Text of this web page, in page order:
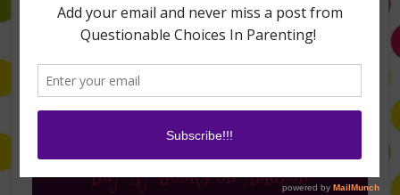
Buy My Books on Amazon